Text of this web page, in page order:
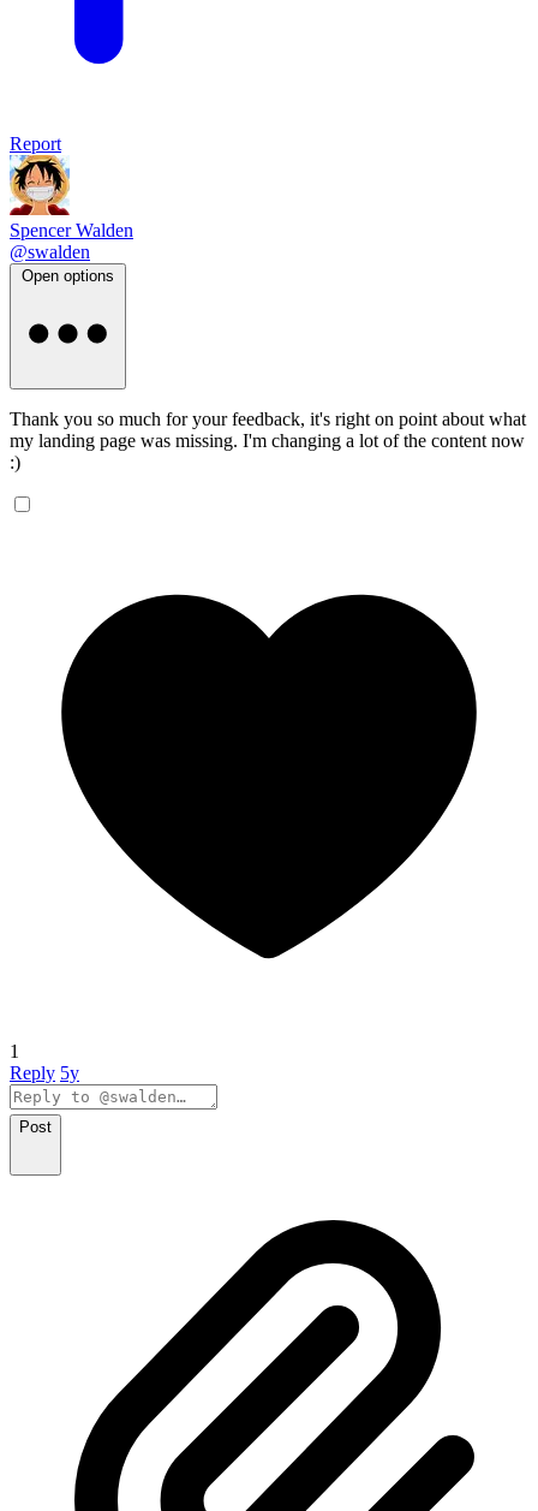
Report
Spencer Walden
@swalden
Open options
Thank you so much for your feedback, it's right on point about what
my landing page was missing. I'm changing a lot of the content now
:)
1
Reply 5y
Post